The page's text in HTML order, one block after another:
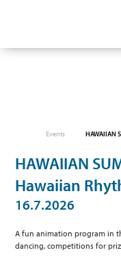
Events HAWAIIAN
HAWAIIAN
Hawaiian
16.7.2026
A fun animation program in
dancing, competitions for